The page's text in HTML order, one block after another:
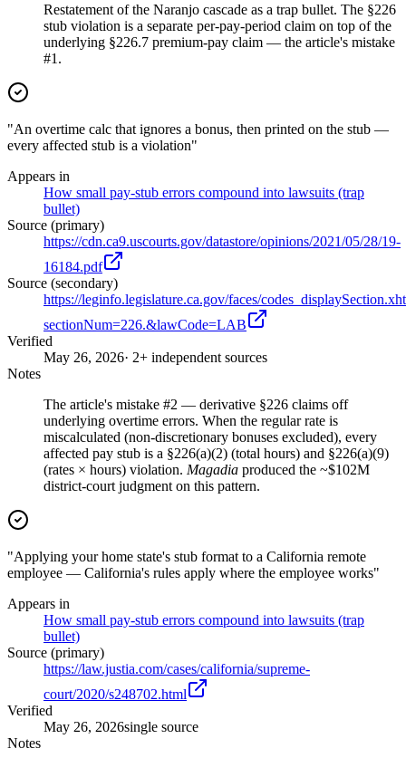
Restatement of the Naranjo cascade as a trap bullet. The §226
stub violation is a separate per-pay-period claim on top of the
underlying §226.7 premium-pay claim — the article's mistake
#1.
"An overtime calc that ignores a bonus, then printed on the stub —
every affected stub is a violation"
Appears in
How small pay-stub errors compound into lawsuits (trap
bullet)
Source (primary)
https://cdn.ca9.uscourts.gov/datastore/opinions/2021/05/28/19-
16184.pdf
Source (secondary)
https://leginfo.legislature.ca.gov/faces/
sectionNum=226.&lawCode=LAB
Verified
May 26, 2026· 2+ independent sources
Notes
The article's mistake #2 — derivative §226 claims off
underlying overtime errors. When the regular rate is
miscalculated (non-discretionary bonuses excluded), every
affected pay stub is a §226(a)(2) (total hours) and §226(a)(9)
(rates × hours) violation. Magadia produced the ~$102M
district-court judgment on this pattern.
"Applying your home state's stub format to a California remote
employee — California's rules apply where the employee works"
Appears in
How small pay-stub errors compound into lawsuits (trap
bullet)
Source (primary)
https://law.justia.com/cases/california/supreme-
court/2020/s248702.html
Verified
May 26, 2026single source
Notes